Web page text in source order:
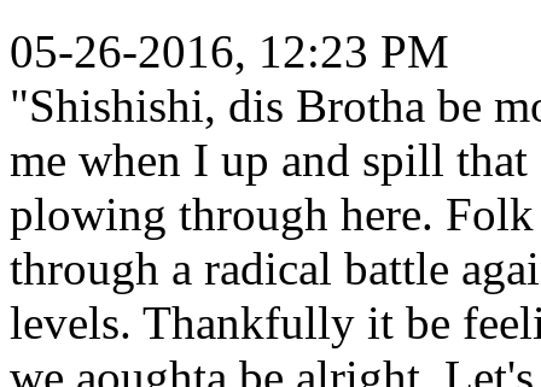
05-26-2016, 12:23 PM
"Shishishi, dis Brotha be
me when I up and spill that
plowing through here.
through a radical battle
levels. Thankfully it be
we aoughta be alright.